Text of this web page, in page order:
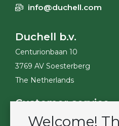
Welcome!
info@duchell.com
Duchell b.v.
Centurionbaan 10
3769 AV Soesterberg
The Netherlands
Customer service
Contact